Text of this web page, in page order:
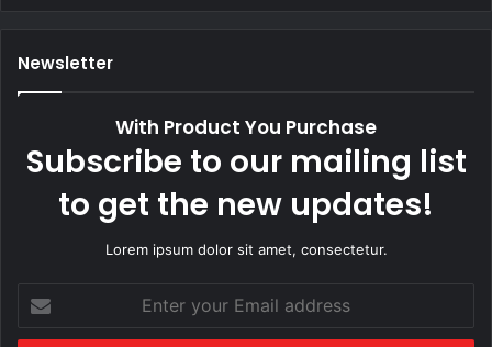
Newsletter
With Product You Purchase
Subscribe to our mailing list
to get the new updates!
Lorem ipsum dolor sit amet, consectetur.
your
Email